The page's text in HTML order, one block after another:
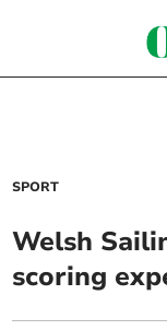
SPORT
Welsh
scoring